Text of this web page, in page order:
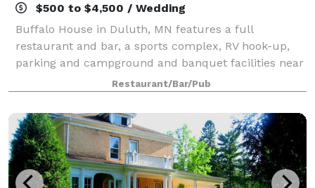
$500 to $4,500 / Wedding
Buffalo House in Duluth, MN features a full
restaurant and bar, a sports complex, RV hook-up,
parking and campground and banquet facilities near
miles of trails and just a half mile away from a golf
course! We look forward to serving you!
Restaurant/Bar/Pub